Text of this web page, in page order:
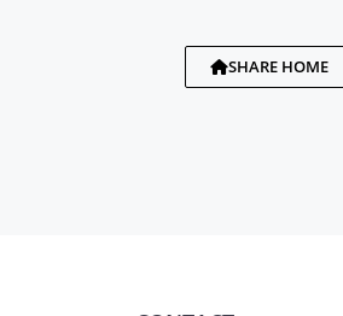
SHARE HOME